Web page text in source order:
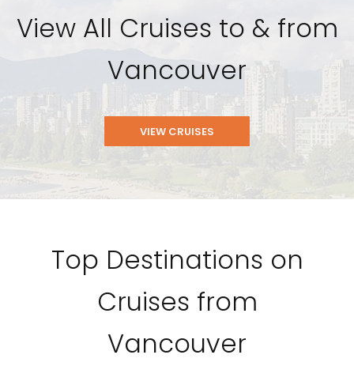
View All Cruises to & from
Vancouver
VIEW CRUISES
Top Destinations on
Cruises from
Vancouver